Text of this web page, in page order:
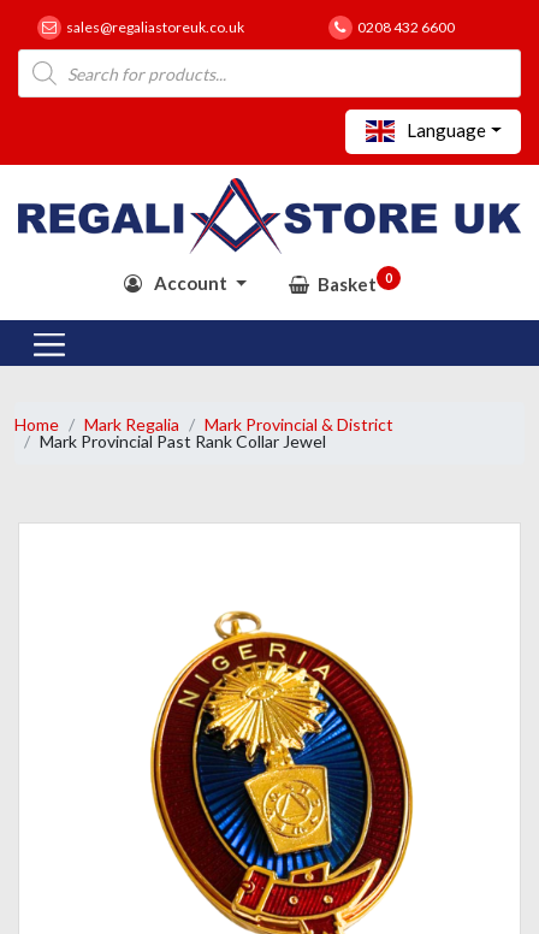
sales@regaliastoreuk.co.uk 0208 432 6600
Products
search
Language
Account Basket 0
Home Mark Regalia
Mark Provincial & District
Mark Provincial Past Rank Collar Jewel